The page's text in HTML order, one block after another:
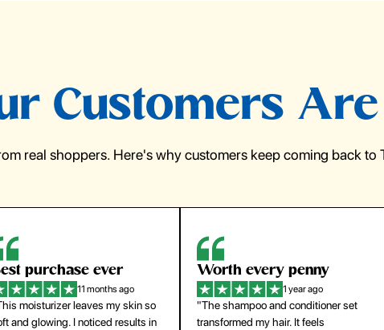
Customers
real shoppers. Here's why customers keep coming back to
every penny
1 year ago
shampoo and conditioner set
my hair. It feels
So easy to use
1 year ago
"The press-on nails look just like a
salon manicure and last surprisingly